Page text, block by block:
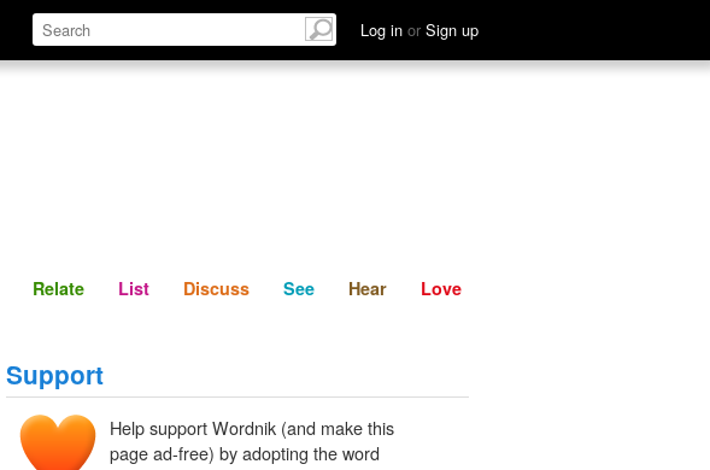
Log in or Sign up
Define Relate Discuss See Hear
Relate List Discuss See Hear Love
Support
Help support Wordnik (and make this
page ad-free) by adopting the word